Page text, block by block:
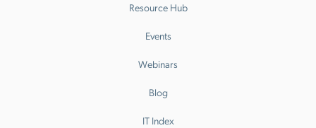
Resource Hub
Events
Webinars
Blog
IT Index